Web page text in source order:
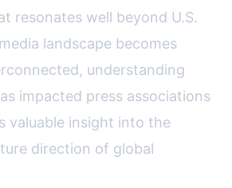
resonates well beyond U.S.
landscape becomes
understanding
impacted press associations
valuable insight into the
direction of global